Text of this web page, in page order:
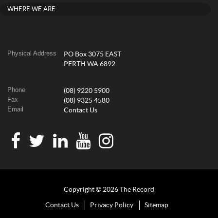
WHERE WE ARE
Physical Address
PO Box 3075 EAST
PERTH WA 6892
Phone (08) 9220 5900
Fax (08) 9325 4580
Email Contact Us
Copyright © 2026 The Record
Contact Us Privacy Policy Sitemap